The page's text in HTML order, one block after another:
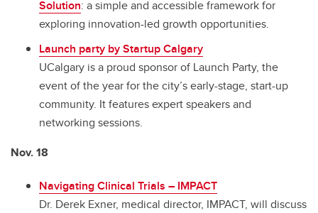
Solution: a simple and accessible framework for
exploring innovation-led growth opportunities.
Launch party by Startup Calgary
UCalgary is a proud sponsor of Launch Party, the
event of the year for the city’s early-stage, start-up
community. It features expert speakers and
networking sessions.
Nov. 18
Navigating Clinical Trials – IMPACT
Dr. Derek Exner, medical director, IMPACT, will discuss